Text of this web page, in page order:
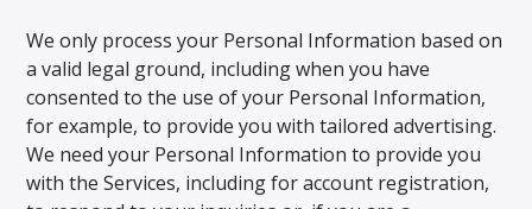
We only process your Personal Information based on
a valid legal ground, including when you have
consented to the use of your Personal Information,
for example, to provide you with tailored advertising.
We need your Personal Information to provide you
with the Services, including for account registration,